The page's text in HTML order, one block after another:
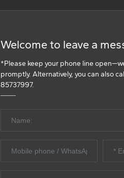
Welcome to leave a
*Please keep your phone line
promptly. Alternatively, you can also
85737997.